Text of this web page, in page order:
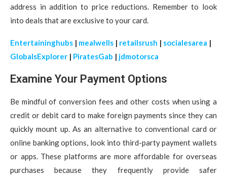
address in addition to price reductions. Remember to look
into deals that are exclusive to your card.
Entertaininghubs | mealwells | retailsrush | socialesarea |
GlobalsExplorer | PiratesGab | jdmotorsca
Examine Your Payment Options
Be mindful of conversion fees and other costs when using a
credit or debit card to make foreign payments since they can
quickly mount up. As an alternative to conventional card or
online banking options, look into third-party payment wallets
or apps. These platforms are more affordable for overseas
purchases because they frequently provide safer